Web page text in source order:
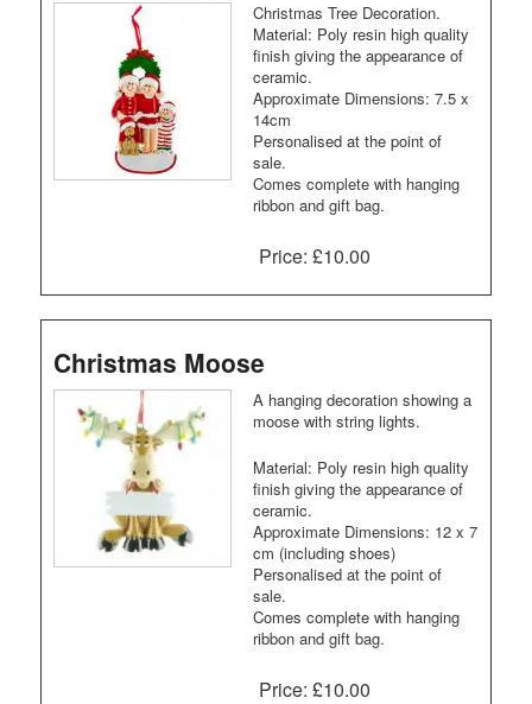
Christmas Tree Decoration.
Material: Poly resin high quality
finish giving the appearance of
ceramic.
Approximate Dimensions: 7.5 x
14cm
Personalised at the point of
sale.
Comes complete with hanging
ribbon and gift bag.
Price:£10.00
Christmas Moose
A hanging decoration showing a
moose with string lights.
Material: Poly resin high quality
finish giving the appearance of
ceramic.
Approximate Dimensions: 12 x 7
cm (including shoes)
Personalised at the point of
sale.
Comes complete with hanging
ribbon and gift bag.
Price:£10.00